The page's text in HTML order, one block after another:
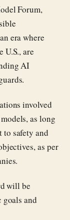
Forum,
era where
U.S., are
AI
involved
as long
to safety and
as per
will be
and